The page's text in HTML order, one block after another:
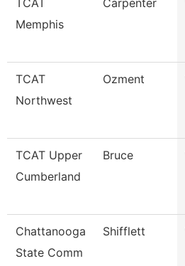
TCAT
Memphis
Carpenter
TCAT
Northwest
Ozment
TCAT Upper
Cumberland
Bruce
Chattanooga
State Comm
Shifflett